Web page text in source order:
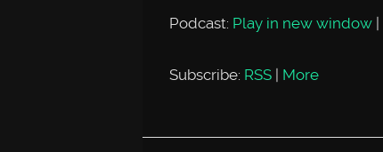
Podcast: Play in new window|
Subscribe: RSS| More